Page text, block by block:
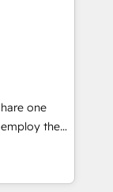
Agilitas,
one
in our
and
month